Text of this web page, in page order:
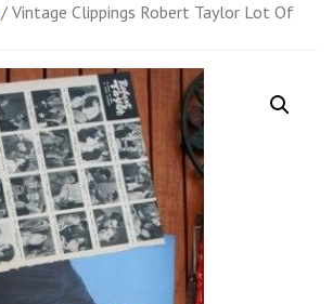
/ Vintage Clippings Robert Taylor Lot Of